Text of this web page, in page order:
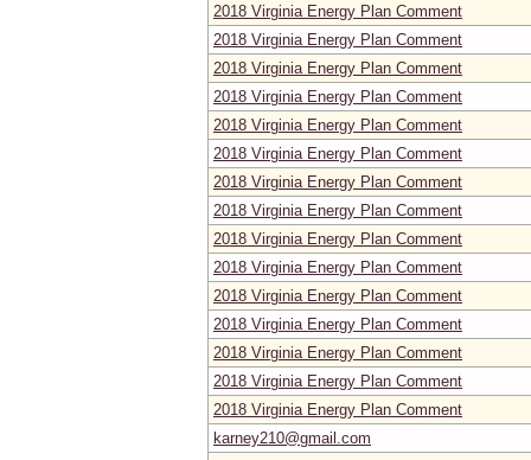
2018 Virginia Energy Plan Comment
2018 Virginia Energy Plan Comment
2018 Virginia Energy Plan Comment
2018 Virginia Energy Plan Comment
2018 Virginia Energy Plan Comment
2018 Virginia Energy Plan Comment
2018 Virginia Energy Plan Comment
2018 Virginia Energy Plan Comment
2018 Virginia Energy Plan Comment
2018 Virginia Energy Plan Comment
2018 Virginia Energy Plan Comment
2018 Virginia Energy Plan Comment
2018 Virginia Energy Plan Comment
2018 Virginia Energy Plan Comment
2018 Virginia Energy Plan Comment
karney210@gmail.com